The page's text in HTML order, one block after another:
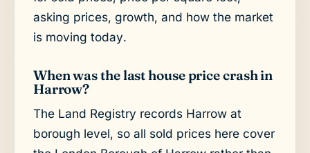
asking prices, growth, and how the market
is moving today.
When was the last house price crash in
Harrow?
The Land Registry records Harrow at
borough level, so all sold prices here cover